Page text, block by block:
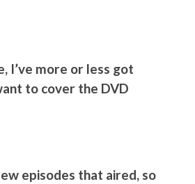
I’ve more or less got
to cover the DVD
episodes that aired, so